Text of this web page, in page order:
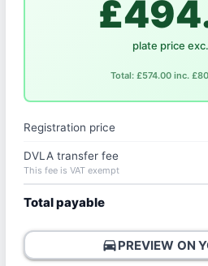
plate price
Total: £574.00 inc.
Registration price
DVLA transfer fee
This fee is VAT exempt
Total payable
directions_carPREVIEW ON